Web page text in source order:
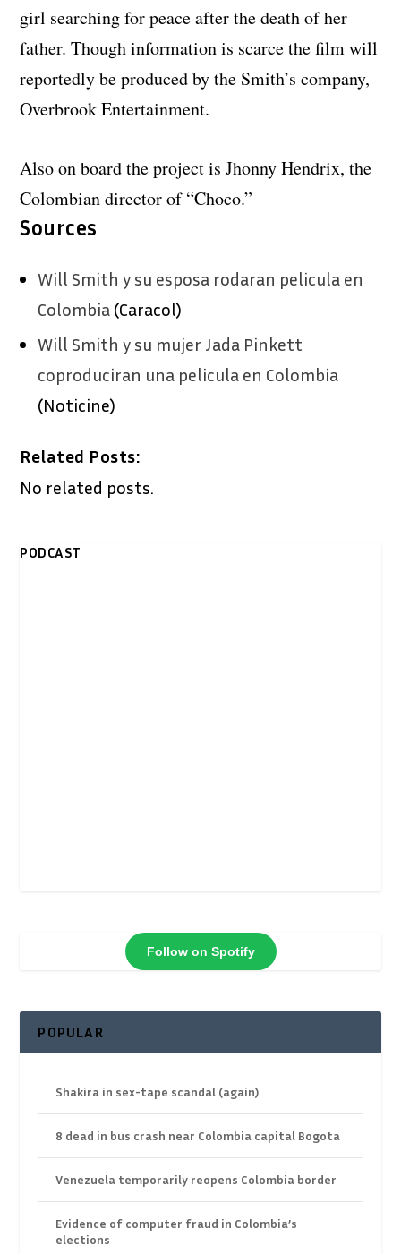
girl searching for peace after the death of her
father. Though information is scarce the film will
reportedly be produced by the Smith’s company,
Overbrook Entertainment.
Also on board the project is Jhonny Hendrix, the
Colombian director of “Choco.”
Sources
Will Smith y su esposa rodaran pelicula en
Colombia (Caracol)
Will Smith y su mujer Jada Pinkett
coproduciran una pelicula en Colombia
(Noticine)
Related Posts:
No related posts.
PODCAST
Follow on Spotify
POPULAR
Shakira in sex-tape scandal (again)
8 dead in bus crash near Colombia capital Bogota
Venezuela temporarily reopens Colombia border
Evidence of computer fraud in Colombia’s
elections